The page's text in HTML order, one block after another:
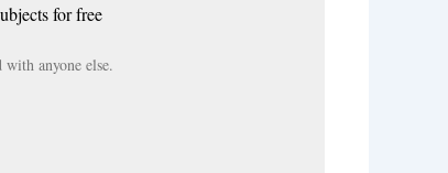
for free
anyone else.